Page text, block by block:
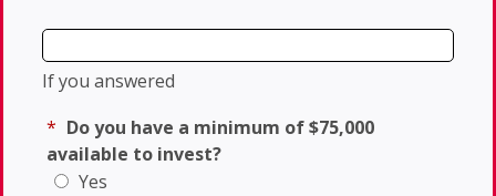
If you answered
* Do you have a minimum of $75,000
available to invest?
Yes